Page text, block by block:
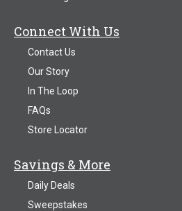
Connect With Us
Contact Us
Our Story
In The Loop
FAQs
Store Locator
Savings & More
Daily Deals
Sweepstakes